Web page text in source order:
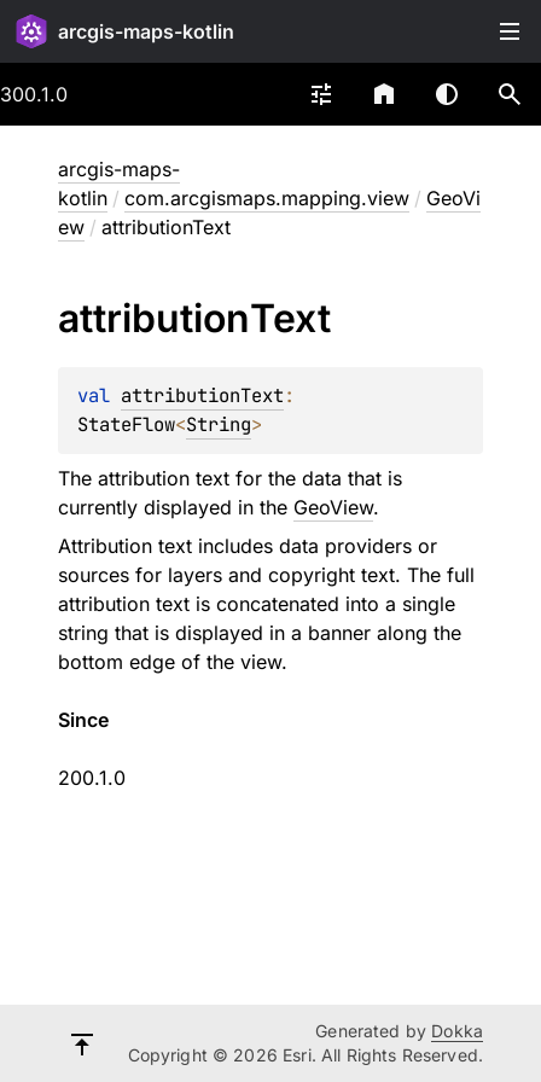
arcgis-maps-kotlin
300.1.0
arcgis-maps-
kotlin / com.arcgismaps.mapping.view / GeoVi
ew / attributionText
attributionText
val attributionText
StateFlow<String>
The attribution text for the data that is
currently displayed in the GeoView.
Attribution text includes data providers or
sources for layers and copyright text. The full
attribution text is concatenated into a single
string that is displayed in a banner along the
bottom edge of the view.
Since
200.1.0
Generated by Dokka
Copyright © 2026 Esri. All Rights Reserved.